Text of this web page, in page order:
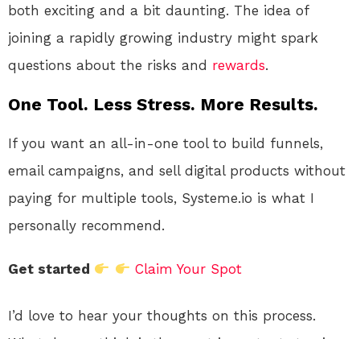
both exciting and a bit daunting. The idea of
joining a rapidly growing industry might spark
questions about the risks and rewards.
One Tool. Less Stress. More Results.
If you want an all-in-one tool to build funnels,
email campaigns, and sell digital products without
paying for multiple tools, Systeme.io is what I
personally recommend.
Get started Claim Your Spot
I’d love to hear your thoughts on this process.